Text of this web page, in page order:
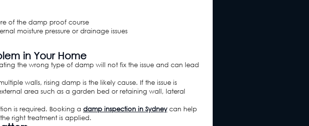
of the damp proof course
moisture pressure or drainage issues
in Your Home
the wrong type of damp will not fix the issue and can lead
walls, rising damp is the likely cause. If the issue is
area such as a garden bed or retaining wall, lateral
is required. Booking a damp inspection in Sydneycan help
right treatment is applied.